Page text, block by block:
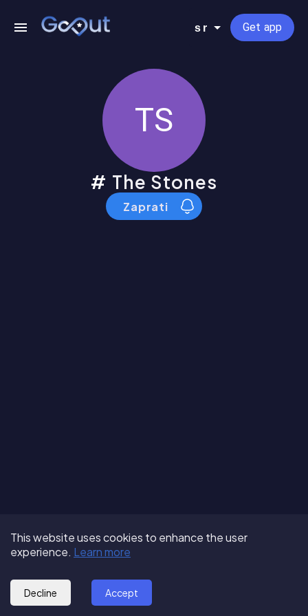
sr Get app
TS
The Stones
Zaprati
Terms of Use
Privacy Policy
© 2025 - GoOut
About us
Partner with us
Blog
Follow us:
This website uses cookies to enhance the user
experience. Learn more
Decline Accept